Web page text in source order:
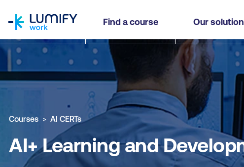
Find a course Our
AI+ Learning and Development Practitioner
Why study this course What you'll learn Course subjects
Courses AI CERTs
AI+ Learning and